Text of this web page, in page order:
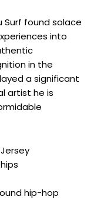
found solace
into
in the
a significant
artist he is
hip-hop